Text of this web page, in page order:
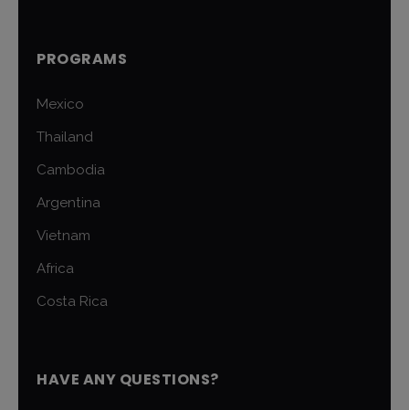
PROGRAMS
Mexico
Thailand
Cambodia
Argentina
Vietnam
Africa
Costa Rica
HAVE ANY QUESTIONS?